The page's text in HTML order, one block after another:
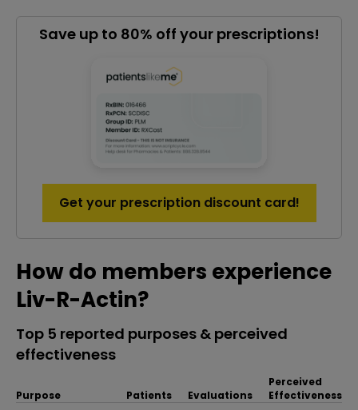
Save up to 80% off your prescriptions!
Get your prescription discount card!
How do members experience
Liv-R-Actin?
Top 5 reported purposes & perceived
effectiveness
Purpose Patients Evaluations
Perceived
Effectiveness